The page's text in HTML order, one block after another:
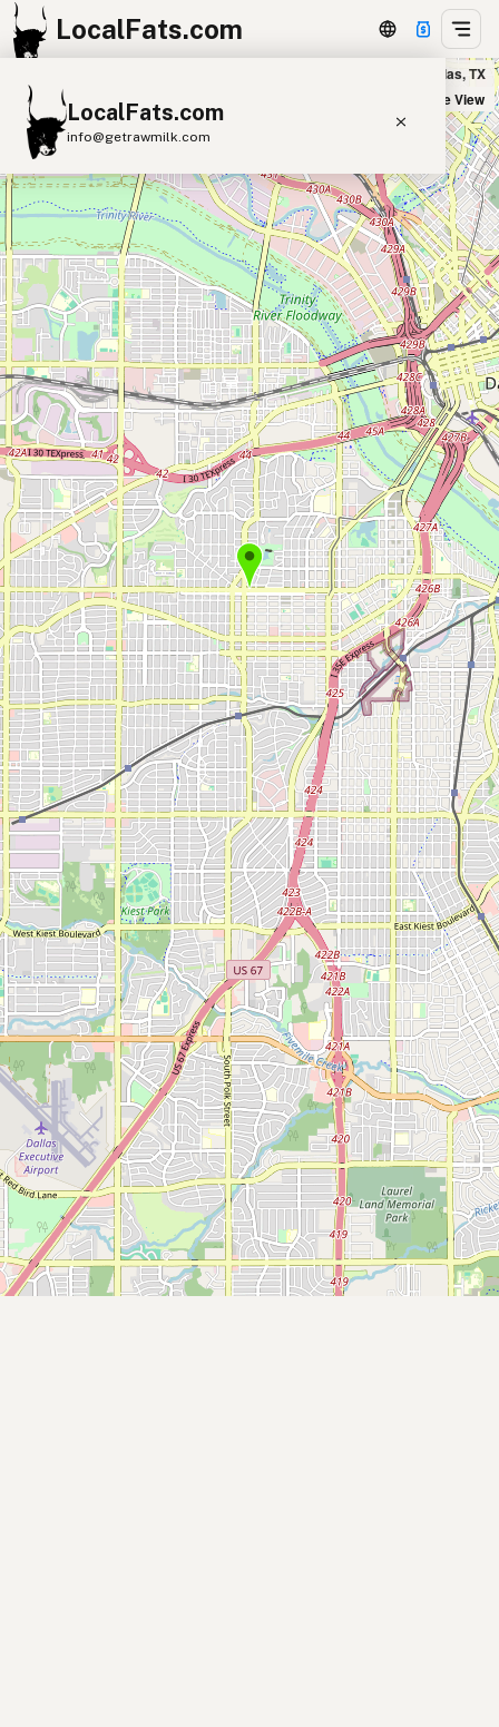
LocalFats.com
LocalFats.com
info@getrawmilk.com
Search Restaurants
View World Map
Supplier Map
3D Restaurant Globe
Beef Tallow Butter Ghee
Lard
Duck Fat
Olive Oil
Coconut Oil
Avocado Oil
Peanut Oil Seed-Oil Free
Submit new restaurant
Support LocalFats
EXPLORE
Browse by Country
Cooking Oils
Seed-Oil Free
Social Media
LEARN
About LocalFats
How to Support
Blog / News Feed
Blog Categories
FAQ
CONNECT
Contact
RSS Feed
Davis Street Espresso in Dallas, TX
Satellite View
+
−